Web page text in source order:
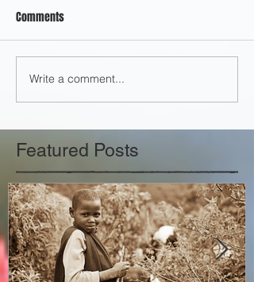
Comments
Write a comment...
Featured Posts